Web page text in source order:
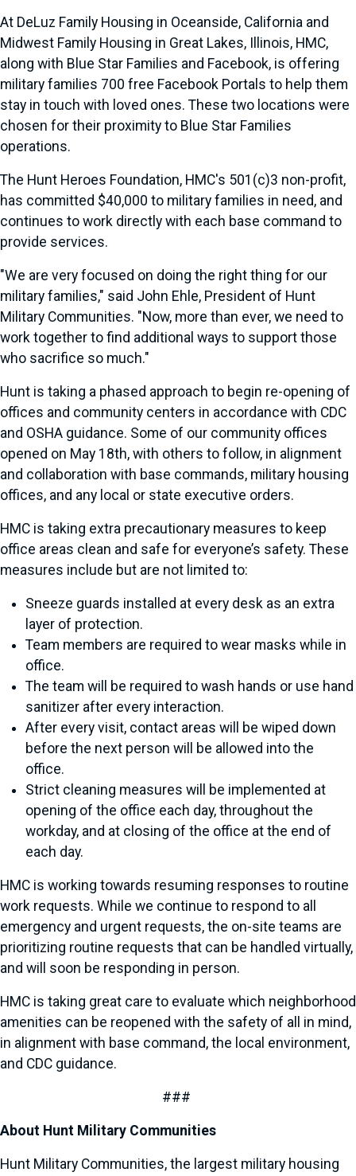
At DeLuz Family Housing in Oceanside, California and
Midwest Family Housing in Great Lakes, Illinois, HMC,
along with Blue Star Families and Facebook, is offering
military families 700 free Facebook Portals to help them
stay in touch with loved ones. These two locations were
chosen for their proximity to Blue Star Families
operations.
The Hunt Heroes Foundation, HMC's 501(c)3 non-profit,
has committed $40,000 to military families in need, and
continues to work directly with each base command to
provide services.
"We are very focused on doing the right thing for our
military families," said John Ehle, President of Hunt
Military Communities. "Now, more than ever, we need to
work together to find additional ways to support those
who sacrifice so much."
Hunt is taking a phased approach to begin re-opening of
offices and community centers in accordance with CDC
and OSHA guidance. Some of our community offices
opened on May 18th, with others to follow, in alignment
and collaboration with base commands, military housing
offices, and any local or state executive orders.
HMC is taking extra precautionary measures to keep
office areas clean and safe for everyone’s safety. These
measures include but are not limited to:
Sneeze guards installed at every desk as an extra
layer of protection.
Team members are required to wear masks while in
office.
The team will be required to wash hands or use hand
sanitizer after every interaction.
After every visit, contact areas will be wiped down
before the next person will be allowed into the
office.
Strict cleaning measures will be implemented at
opening of the office each day, throughout the
workday, and at closing of the office at the end of
each day.
HMC is working towards resuming responses to routine
work requests. While we continue to respond to all
emergency and urgent requests, the on-site teams are
prioritizing routine requests that can be handled virtually,
and will soon be responding in person.
HMC is taking great care to evaluate which neighborhood
amenities can be reopened with the safety of all in mind,
in alignment with base command, the local environment,
and CDC guidance.
###
About Hunt Military Communities
Hunt Military Communities, the largest military housing